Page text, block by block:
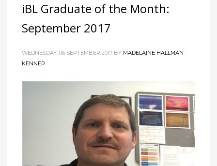
iBL Graduate of the Month:
September 2017
WEDNESDAY, 06 SEPTEMBER 2017 BY MADELAINE HALLMAN-
KENNER